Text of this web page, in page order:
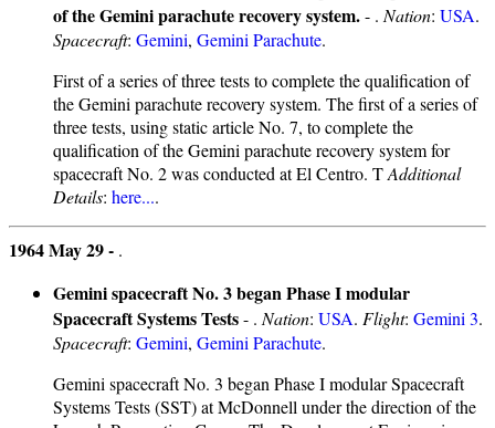
of the Gemini parachute recovery system.- . Nation: USA.
Spacecraft: Gemini, Gemini Parachute.
First of a series of three tests to complete the qualification of
the Gemini parachute recovery system. The first of a series of
three tests, using static article No. 7, to complete the
qualification of the Gemini parachute recovery system for
spacecraft No. 2 was conducted at El Centro. TAdditional
Details: here....
1964 May 29 - .
Gemini spacecraft No. 3 began Phase I modular
Spacecraft Systems Tests- . Nation: USA. Flight: Gemini 3.
Spacecraft: Gemini, Gemini Parachute.
Gemini spacecraft No. 3 began Phase I modular Spacecraft
Systems Tests (SST) at McDonnell under the direction of the